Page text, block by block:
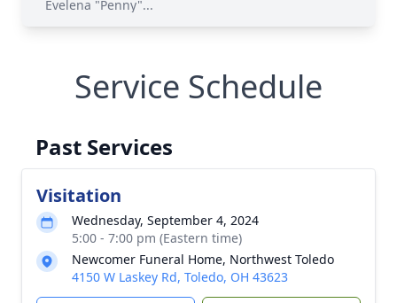
Evelena "Penny"...
Service Schedule
Past Services
Visitation
Wednesday, September 4, 2024
5:00 - 7:00 pm (Eastern time)
Newcomer Funeral Home, Northwest Toledo
4150 W Laskey Rd, Toledo, OH 43623